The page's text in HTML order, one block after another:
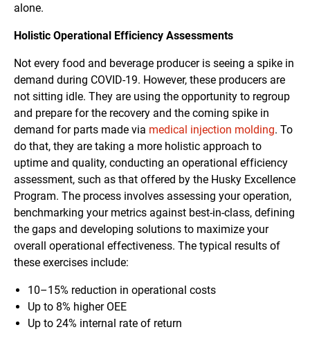
alone.
Holistic Operational Efficiency Assessments
Not every food and beverage producer is seeing a spike in
demand during COVID-19. However, these producers are
not sitting idle. They are using the opportunity to regroup
and prepare for the recovery and the coming spike in
demand for parts made via medical injection molding. To
do that, they are taking a more holistic approach to
uptime and quality, conducting an operational efficiency
assessment, such as that offered by the Husky Excellence
Program. The process involves assessing your operation,
benchmarking your metrics against best-in-class, defining
the gaps and developing solutions to maximize your
overall operational effectiveness. The typical results of
these exercises include:
10–15% reduction in operational costs
Up to 8% higher OEE
Up to 24% internal rate of return